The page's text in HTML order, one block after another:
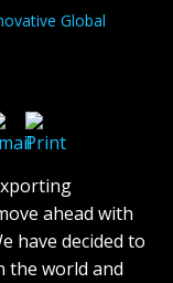
Global
ahead with
have decided to
the world and